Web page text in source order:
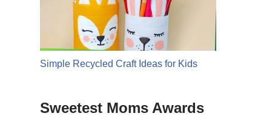
Simple Recycled Craft Ideas for Kids
Sweetest Moms Awards